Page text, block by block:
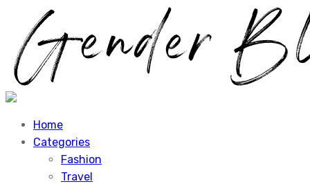
Home
Categories
Fashion
Travel